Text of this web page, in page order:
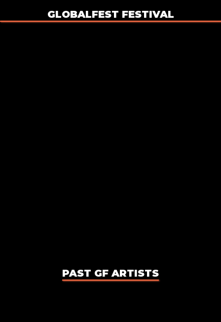
GLOBALFEST FESTIVAL
PAST GF ARTISTS